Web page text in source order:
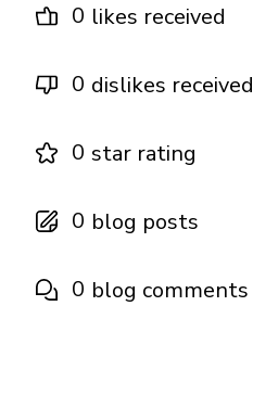
0 likes received
0 dislikes received
0 star rating
0 blog posts
0 blog comments